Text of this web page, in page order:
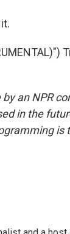
an NPR
in the
is